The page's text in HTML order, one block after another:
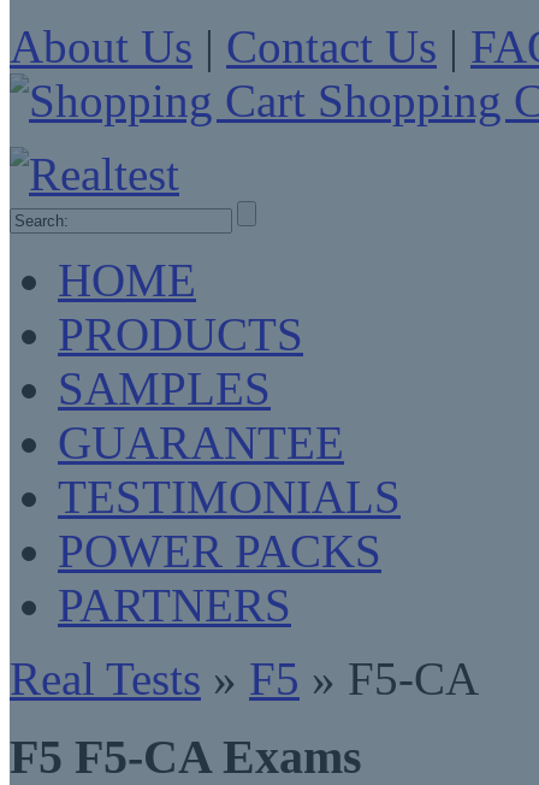
About Us | Contact Us |
Shopping
HOME
PRODUCTS
SAMPLES
GUARANTEE
TESTIMONIALS
POWER PACKS
PARTNERS
Real Tests » F5 » F5-CA
F5 F5-CA Exams